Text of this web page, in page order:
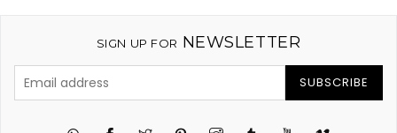
SIGN UP FOR NEWSLETTER
SUBSCRIBE